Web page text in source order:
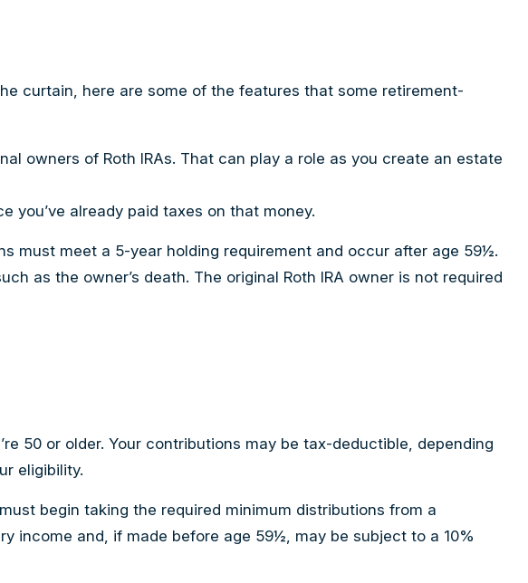
curtain, here are some of the features that some retirement-
owners of Roth IRAs. That can play a role as you create an estate
you’ve already paid taxes on that money.
must meet a 5-year holding requirement and occur after age 59½.
as the owner’s death. The original Roth IRA owner is not required
50 or older. Your contributions may be tax-deductible, depending
eligibility.
begin taking the required minimum distributions from a
income and, if made before age 59½, may be subject to a 10%